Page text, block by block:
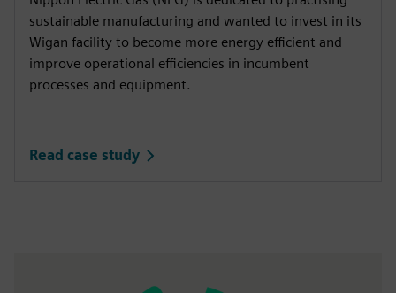
sustainable manufacturing and wanted to invest in its
Wigan facility to become more energy efficient and
improve operational efficiencies in incumbent
processes and equipment.
Read case study